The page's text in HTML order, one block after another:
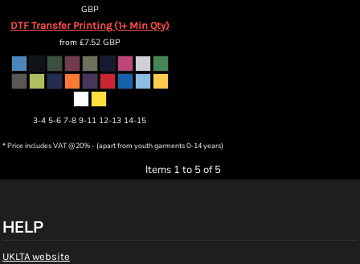
GBP
DTF Transfer Printing (1+ Min Qty)
from £7.52 GBP
3-4 5-6 7-8 9-11 12-13 14-15
* Price includes VAT @20% - (apart from youth garments 0-14 years)
Items 1 to 5 of 5
HELP
UKLTA website